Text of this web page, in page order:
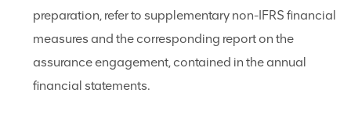
preparation, refer to supplementary non-IFRS financial
measures and the corresponding report on the
assurance engagement, contained in the annual
financial statements.